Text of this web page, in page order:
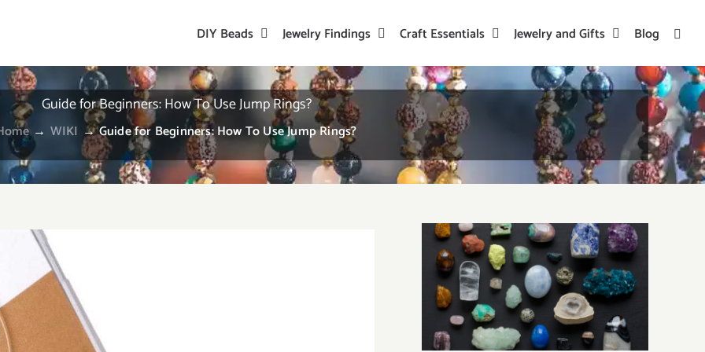
DIY Beads Jewelry Findings Craft Essentials Jewelry and Gifts Blog
Guide for Beginners: How To Use Jump Rings?
→ WIKI →Guide for Beginners: How To Use Jump Rings?